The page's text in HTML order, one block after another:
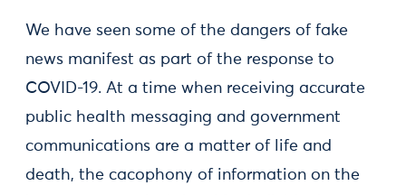
We have seen some of the dangers of fake
news manifest as part of the response to
COVID-19. At a time when receiving accurate
public health messaging and government
communications are a matter of life and
death, the cacophony of information on the